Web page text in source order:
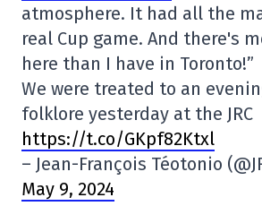
atmosphere. It had all the
real Cup game. And there's
here than I have in Toronto!”
We were treated to an
folklore yesterday at the JRC
https://t.co/GKpf82Ktxl
– Jean-François Téotonio
May 9, 2024